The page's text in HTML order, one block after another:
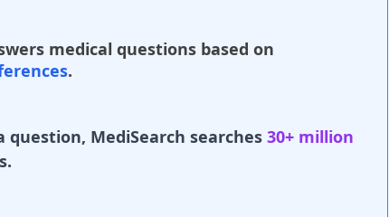
medical questions based on
.
question, MediSearch searches 30+ million